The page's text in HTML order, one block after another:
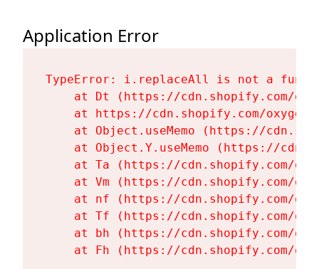
Application Error
TypeError: i.replaceAll is not a
at Dt (https://cdn.shopify.com/
at https://cdn.shopify.com/
at Object.useMemo (https://
at Object.Y.useMemo (https://
at Ta (https://cdn.shopify.com/
at Vm (https://cdn.shopify.com/
at nf (https://cdn.shopify.com/
at Tf (https://cdn.shopify.com/
at bh (https://cdn.shopify.com/
at Fh (https://cdn.shopify.com/